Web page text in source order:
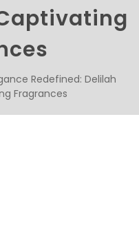
Redefined: Delilah
Fragrances